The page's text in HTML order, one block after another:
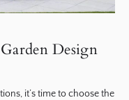
Design
it’s time to choose the